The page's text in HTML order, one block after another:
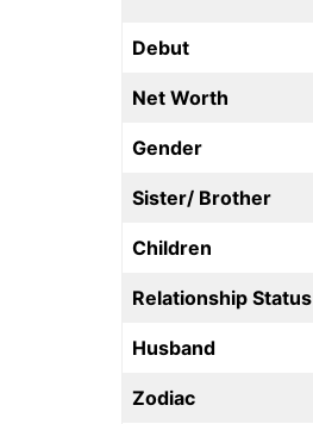
Debut
Net Worth
Gender
Sister/ Brother
Children
Relationship Status
Husband
Zodiac